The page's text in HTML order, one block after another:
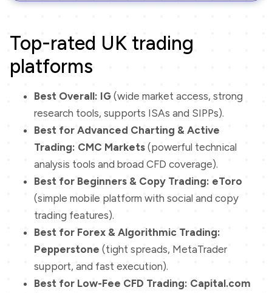
Top-rated UK trading
platforms
Best Overall: IG (wide market access, strong
research tools, supports ISAs and SIPPs).
Best for Advanced Charting & Active
Trading: CMC Markets (powerful technical
analysis tools and broad CFD coverage).
Best for Beginners & Copy Trading: eToro
(simple mobile platform with social and copy
trading features).
Best for Forex & Algorithmic Trading:
Pepperstone (tight spreads, MetaTrader
support, and fast execution).
Best for Low-Fee CFD Trading: Capital.com